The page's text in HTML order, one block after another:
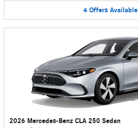
4 Offers Available
2026 Mercedes-Benz CLA 250 Sedan